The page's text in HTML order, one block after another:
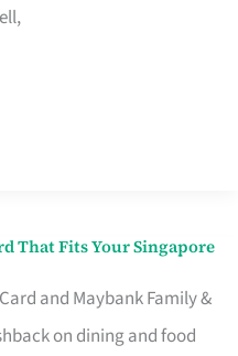
That Fits Your Singapore
and Maybank Family &
on dining and food